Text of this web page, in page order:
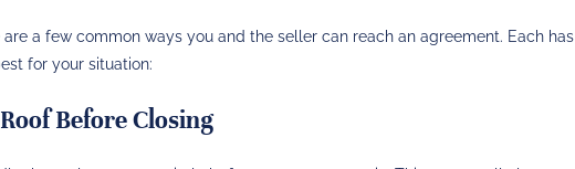
a few common ways you and the seller can reach an agreement. Each has
for your situation:
Before Closing